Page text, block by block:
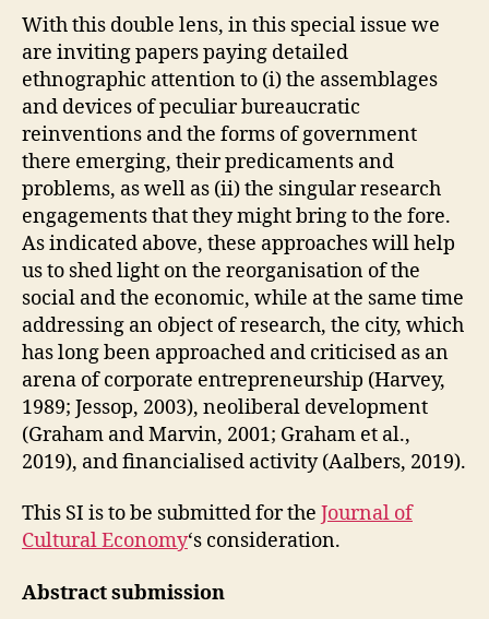
With this double lens, in this special issue we
are inviting papers paying detailed
ethnographic attention to (i) the assemblages
and devices of peculiar bureaucratic
reinventions and the forms of government
there emerging, their predicaments and
problems, as well as (ii) the singular research
engagements that they might bring to the fore.
As indicated above, these approaches will help
us to shed light on the reorganisation of the
social and the economic, while at the same time
addressing an object of research, the city, which
has long been approached and criticised as an
arena of corporate entrepreneurship (Harvey,
1989; Jessop, 2003), neoliberal development
(Graham and Marvin, 2001; Graham et al.,
2019), and financialised activity (Aalbers, 2019).
This SI is to be submitted for the Journal of
Cultural Economy‘s consideration.
Abstract submission